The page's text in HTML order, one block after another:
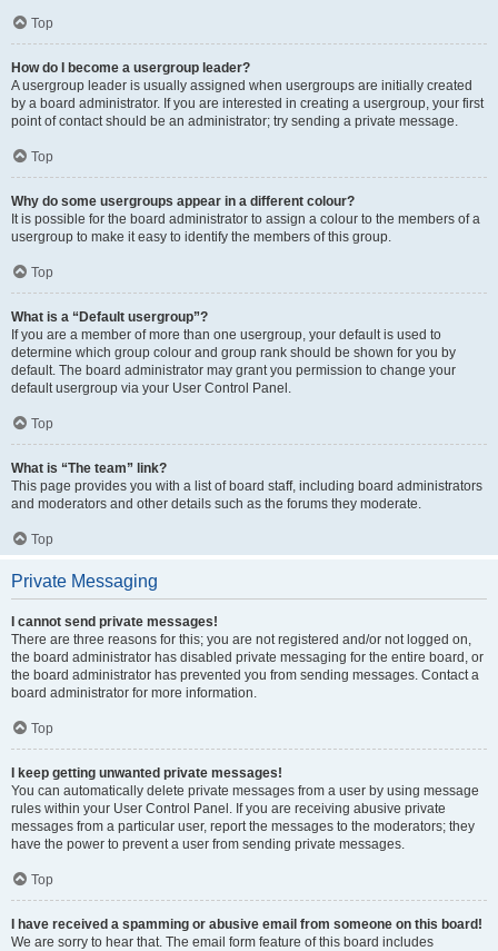
Top
How do I become a usergroup leader?
A usergroup leader is usually assigned when usergroups are initially created
by a board administrator. If you are interested in creating a usergroup, your first
point of contact should be an administrator; try sending a private message.
Top
Why do some usergroups appear in a different colour?
It is possible for the board administrator to assign a colour to the members of a
usergroup to make it easy to identify the members of this group.
Top
What is a “Default usergroup”?
If you are a member of more than one usergroup, your default is used to
determine which group colour and group rank should be shown for you by
default. The board administrator may grant you permission to change your
default usergroup via your User Control Panel.
Top
What is “The team” link?
This page provides you with a list of board staff, including board administrators
and moderators and other details such as the forums they moderate.
Top
Private Messaging
I cannot send private messages!
There are three reasons for this; you are not registered and/or not logged on,
the board administrator has disabled private messaging for the entire board, or
the board administrator has prevented you from sending messages. Contact a
board administrator for more information.
Top
I keep getting unwanted private messages!
You can automatically delete private messages from a user by using message
rules within your User Control Panel. If you are receiving abusive private
messages from a particular user, report the messages to the moderators; they
have the power to prevent a user from sending private messages.
Top
I have received a spamming or abusive email from someone on this board!
We are sorry to hear that. The email form feature of this board includes